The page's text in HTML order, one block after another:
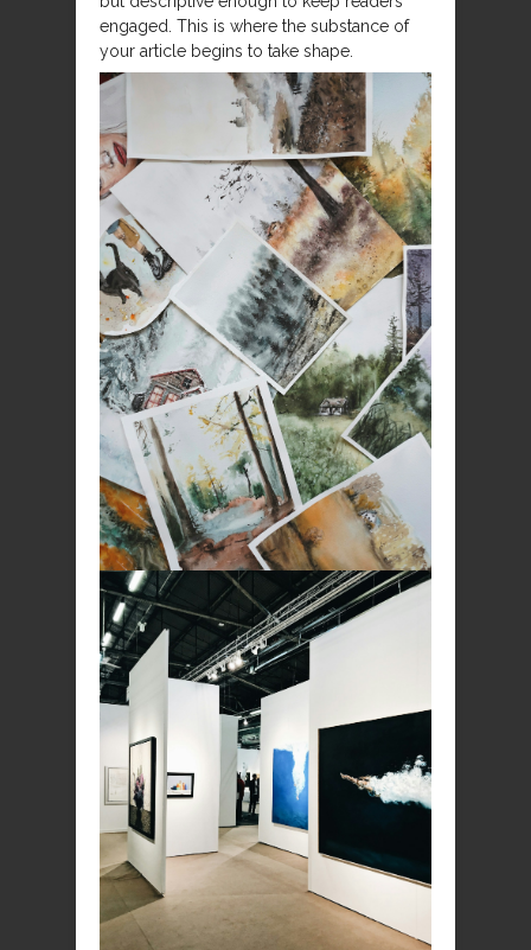
engaged. This is where the substance of
your article begins to take shape.